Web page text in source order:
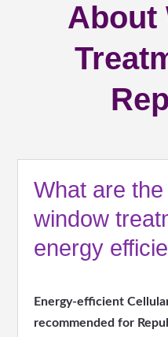
About
What are
window
energy
Energy-efficient
recommended for